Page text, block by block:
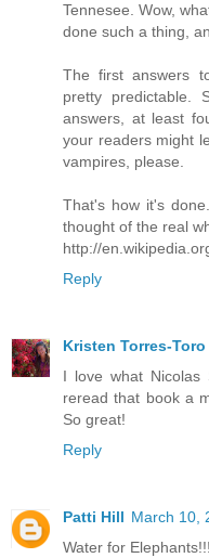
Tennesee. Wow,
done such a thing,
The first answers
pretty predictable.
answers, at least
your readers might
vampires, please.
That's how it's
thought of the real
http://
Reply
Kristen Torres-Toro
I love what Nicolas
reread that book a
So great!
Reply
Patti Hill March 10,
Water for